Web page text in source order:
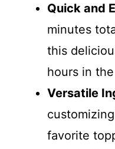
Quick and
minutes
this
hours in
Versatile
favorite